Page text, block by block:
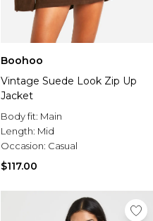
Boohoo
Vintage Suede Look Zip Up
Jacket
Body fit: Main
Length: Mid
Occasion: Casual
$117.00